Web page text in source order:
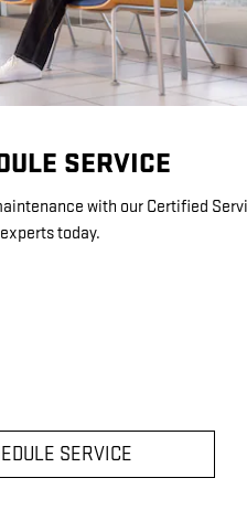
SERVICE
with our Certified
experts today.
SERVICE